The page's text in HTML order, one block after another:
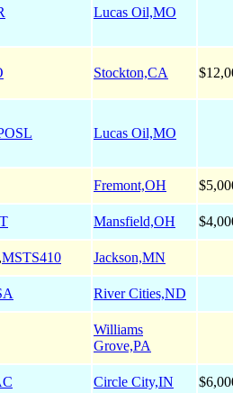
Lucas Oil,MO
Stockton,CA
Lucas Oil,MO
Fremont,OH
Mansfield,OH
,MSTS410 Jackson,MN
River Cities,ND
Williams
Grove,PA
Circle City,IN